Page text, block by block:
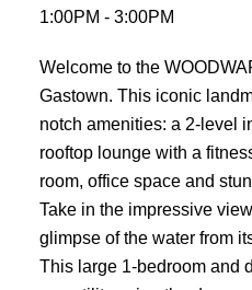
1:00PM - 3:00PM
Welcome to the
Gastown. This iconic
notch amenities: a 2-level
rooftop lounge with a
room, office space and
Take in the impressive
glimpse of the water from
This large 1-bedroom and